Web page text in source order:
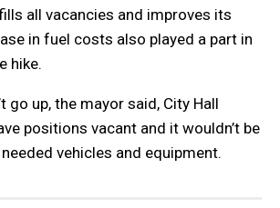
all vacancies and improves its
in fuel costs also played a part in
hike.
go up, the mayor said, City Hall
positions vacant and it wouldn’t be
vehicles and equipment.